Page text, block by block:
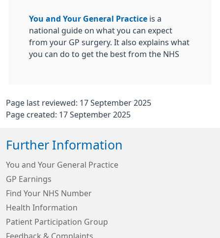
You and Your General Practice is a
national guide on what you can expect
from your GP surgery. It also explains what
you can do to get the best from the NHS
Page last reviewed: 17 September 2025
Page created: 17 September 2025
Further Information
You and Your General Practice
GP Earnings
Find Your NHS Number
Health Information
Patient Participation Group
Feedback & Complaints